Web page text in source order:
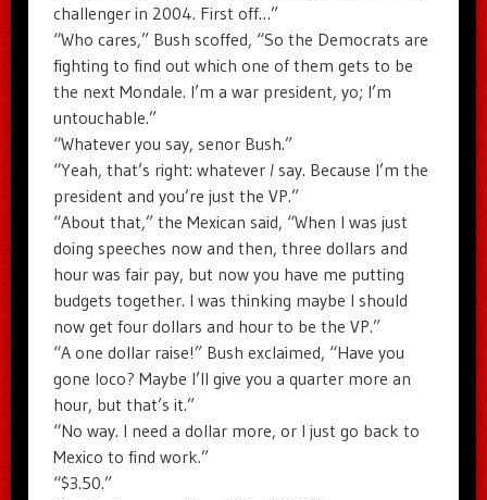
challenger in 2004. First off…”
“Who cares,” Bush scoffed, “So the Democrats are
fighting to find out which one of them gets to be
the next Mondale. I’m a war president, yo; I’m
untouchable.”
“Whatever you say, senor Bush.”
“Yeah, that’s right: whatever Isay. Because I’m the
president and you’re just the VP.”
“About that,” the Mexican said, “When I was just
doing speeches now and then, three dollars and
hour was fair pay, but now you have me putting
budgets together. I was thinking maybe I should
now get four dollars and hour to be the VP.”
“A one dollar raise!” Bush exclaimed, “Have you
gone loco? Maybe I’ll give you a quarter more an
hour, but that’s it.”
“No way. I need a dollar more, or I just go back to
Mexico to find work.”
“$3.50.”